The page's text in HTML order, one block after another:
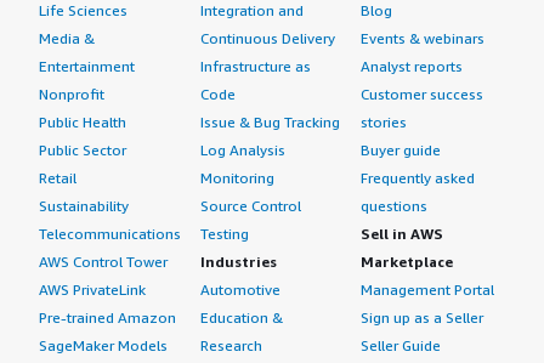
Life Sciences
Media &
Entertainment
Nonprofit
Public Health
Public Sector
Retail
Sustainability
Telecommunications
AWS Control Tower
AWS PrivateLink
Pre-trained Amazon
SageMaker Models
Integration and
Continuous Delivery
Infrastructure as
Code
Issue & Bug Tracking
Log Analysis
Monitoring
Source Control
Testing
Industries
Automotive
Education &
Research
Blog
Events & webinars
Analyst reports
Customer success
stories
Buyer guide
Frequently asked
questions
Sell in AWS
Marketplace
Management Portal
Sign up as a Seller
Seller Guide